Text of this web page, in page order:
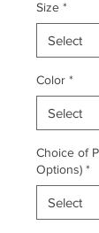
Size *
Color *
Choice of
Options) *